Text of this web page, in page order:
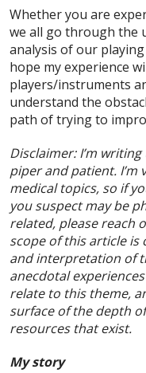
Whether you are
we all go through the
analysis of our
hope my experience
players/instruments
understand the
path of trying to
Disclaimer: I’m
piper and patient. I’m
medical topics, so if
you suspect may be
related, please reach
scope of this article
and interpretation of
anecdotal
relate to this theme,
surface of the depth
resources that exist.
My story